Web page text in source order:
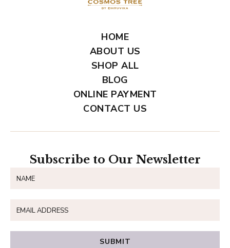
HOME
ABOUT US
SHOP ALL
BLOG
ONLINE PAYMENT
CONTACT US
Subscribe to Our Newsletter
SUBMIT